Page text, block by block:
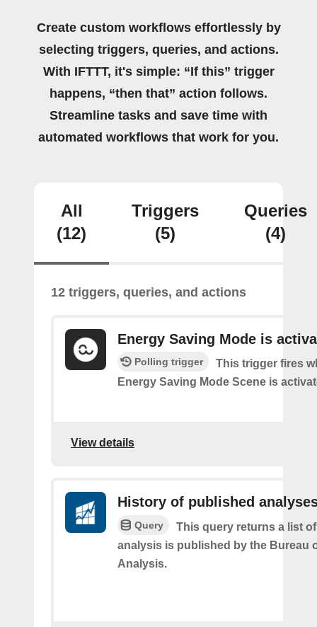
Create custom workflows effortlessly by
selecting triggers, queries, and actions.
With IFTTT, it's simple: “If this” trigger
happens, “then that” action follows.
Streamline tasks and save time with
automated workflows that work for you.
All
(12)
Triggers
(5)
Queries
(4)
12 triggers, queries, and actions
Energy Saving Mode is
Polling trigger
This trigger fires
Energy Saving Mode Scene is
View details
History of published
Query
This query returns a list
analysis is published by the Bureau
Analysis.